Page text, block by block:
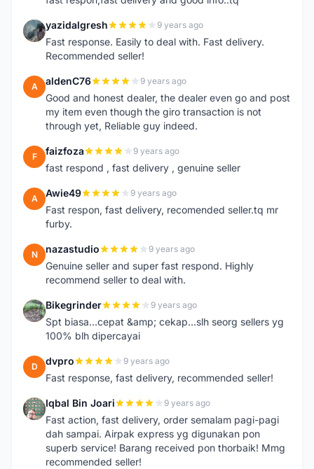
Y yazidalgresh 9 years ago
Fast response. Easily to deal with. Fast delivery.
Recommended seller!
A aldenC76 9 years ago
Good and honest dealer, the dealer even go and post
my item even though the giro transaction is not
through yet, Reliable guy indeed.
F faizfoza 9 years ago
fast respond , fast delivery , genuine seller
A Awie49 9 years ago
Fast respon, fast delivery, recomended seller.tq mr
furby.
N nazastudio 9 years ago
Genuine seller and super fast respond. Highly
recommend seller to deal with.
B Bikegrinder 9 years ago
Spt biasa...cepat &amp; cekap...slh seorg sellers yg
100% blh dipercayai
D dvpro 9 years ago
Fast response, fast delivery, recommended seller!
I Iqbal Bin Joari 9 years ago
Fast action, fast delivery, order semalam pagi-pagi
dah sampai. Airpak express yg digunakan pon
superb service! Barang received pon thorbaik! Mmg
recommended seller!